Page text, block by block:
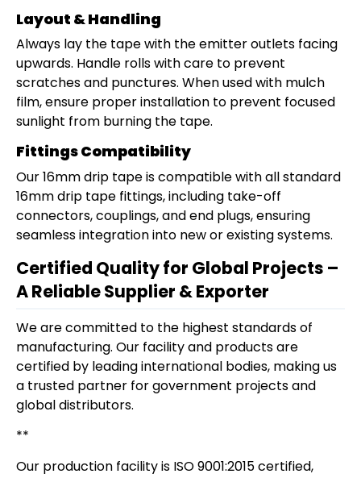
Layout & Handling
Always lay the tape with the emitter outlets facing
upwards. Handle rolls with care to prevent
scratches and punctures. When used with mulch
film, ensure proper installation to prevent focused
sunlight from burning the tape.
Fittings Compatibility
Our 16mm drip tape is compatible with all standard
16mm drip tape fittings, including take-off
connectors, couplings, and end plugs, ensuring
seamless integration into new or existing systems.
Certified Quality for Global Projects –
A Reliable Supplier & Exporter
We are committed to the highest standards of
manufacturing. Our facility and products are
certified by leading international bodies, making us
a trusted partner for government projects and
global distributors.
**
Our production facility is ISO 9001:2015 certified,